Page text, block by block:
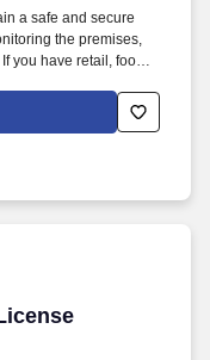
a safe and secure
the premises,
you have retail, food
training and
to a career in the
Required